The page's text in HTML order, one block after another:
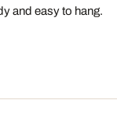
and easy to hang.